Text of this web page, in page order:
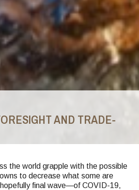
AND TRADE-
the world grapple with the possible
to decrease what some are
final wave—of COVID-19,